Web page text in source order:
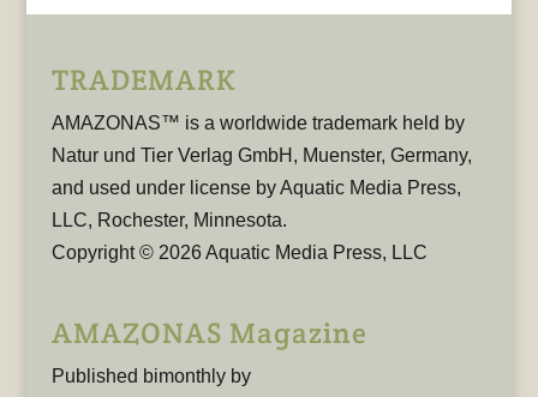
TRADEMARK
AMAZONAS™ is a worldwide trademark held by
Natur und Tier Verlag GmbH, Muenster, Germany,
and used under license by Aquatic Media Press,
LLC, Rochester, Minnesota.
Copyright © 2026 Aquatic Media Press, LLC
AMAZONAS Magazine
Published bimonthly by